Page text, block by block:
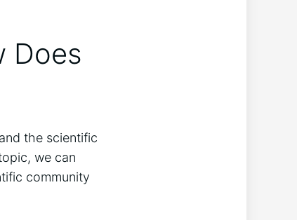
Does
the scientific
we can
community